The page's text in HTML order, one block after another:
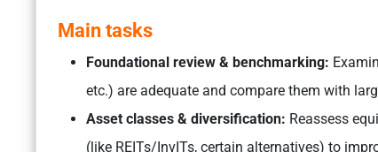
Main tasks
Foundational review & benchmarking:
etc.) are adequate and compare them with
Asset classes & diversification: Reassess
(like REITs/InvITs, certain alternatives) to